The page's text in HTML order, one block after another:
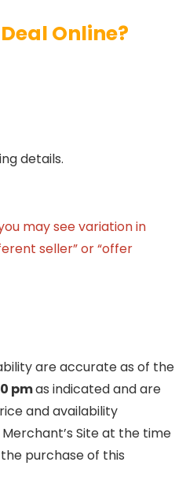
Online?
details.
may see variation in
seller” or “offer
are accurate as of the
pmas indicated and are
and availability
Site at the time
purchase of this